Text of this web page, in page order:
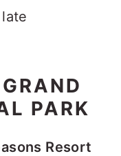
PARK
Resort